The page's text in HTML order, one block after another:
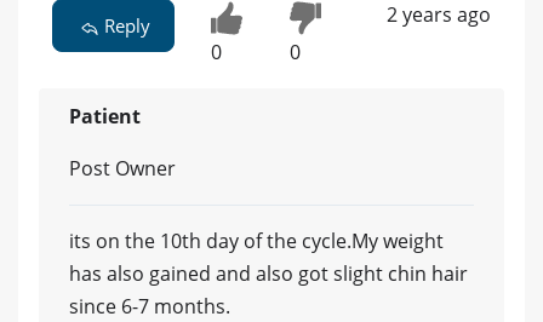
Reply
0 0
2 years ago
Patient
Post Owner
its on the 10th day of the cycle.My weight
has also gained and also got slight chin hair
since 6-7 months.